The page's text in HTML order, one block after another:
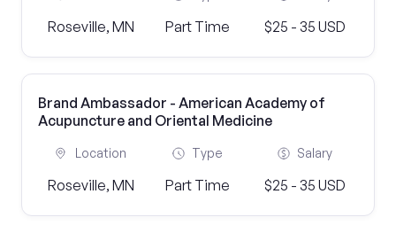
Roseville, MN Part Time $25 - 35 USD
Brand Ambassador - American Academy of
Acupuncture and Oriental Medicine
Location
Roseville, MN
Type
Part Time
Salary
$25 - 35 USD